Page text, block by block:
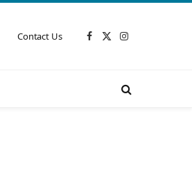
Contact Us Facebook
X
Instagram